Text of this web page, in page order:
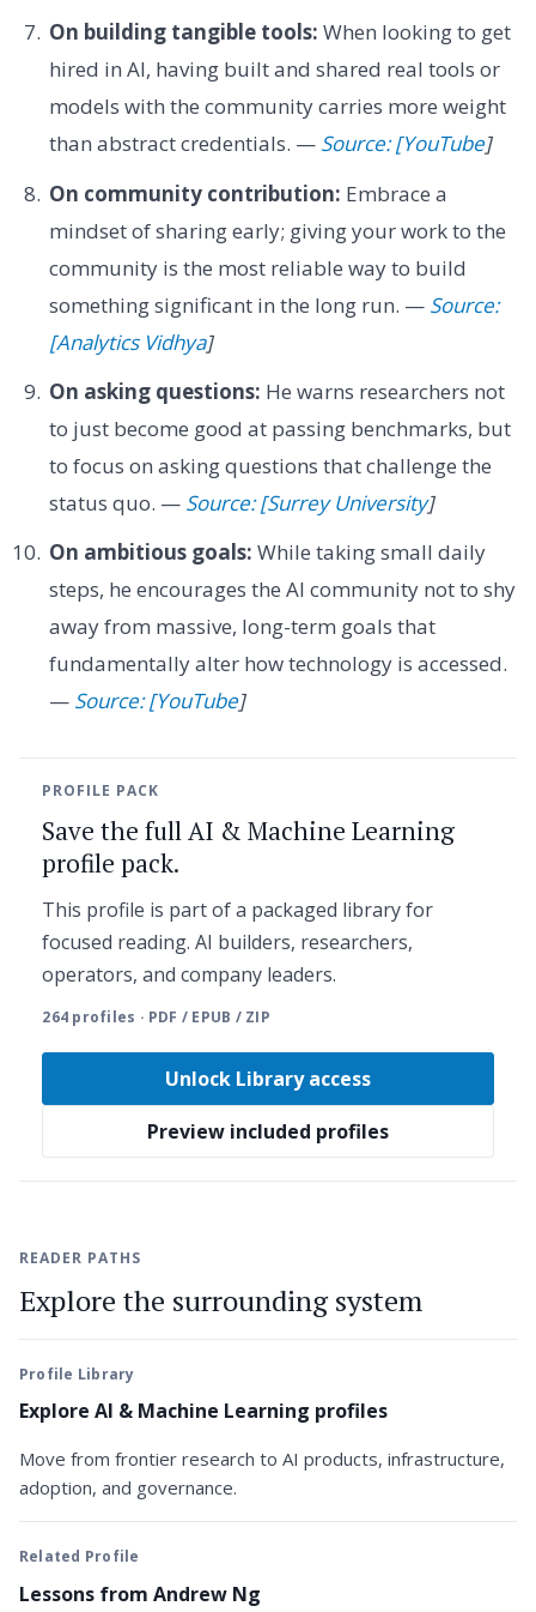
On building tangible tools: When looking to get
hired in AI, having built and shared real tools or
models with the community carries more weight
than abstract credentials. — Source: [YouTube]
On community contribution: Embrace a
mindset of sharing early; giving your work to the
community is the most reliable way to build
something significant in the long run. — Source:
[Analytics Vidhya]
On asking questions: He warns researchers not
to just become good at passing benchmarks, but
to focus on asking questions that challenge the
status quo. — Source: [Surrey University]
On ambitious goals: While taking small daily
steps, he encourages the AI community not to shy
away from massive, long-term goals that
fundamentally alter how technology is accessed.
— Source: [YouTube]
PROFILE PACK
Save the full AI & Machine Learning
profile pack.
This profile is part of a packaged library for
focused reading. AI builders, researchers,
operators, and company leaders.
264 profiles · PDF / EPUB / ZIP
Unlock Library access
Preview included profiles
READER PATHS
Explore the surrounding system
Profile Library
Explore AI & Machine Learning profiles
Move from frontier research to AI products, infrastructure,
adoption, and governance.
Related Profile
Lessons from Andrew Ng